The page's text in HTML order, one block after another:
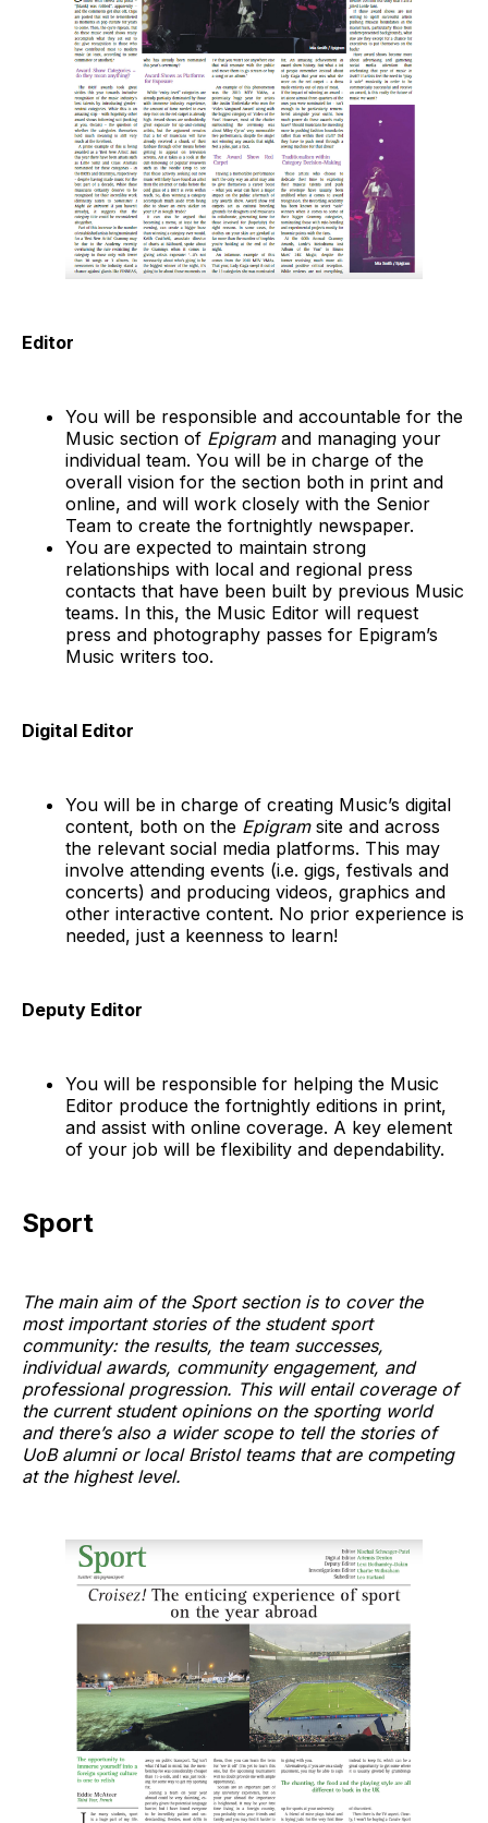
Editor
You will be responsible and accountable for the
Music section of Epigramand managing your
individual team. You will be in charge of the
overall vision for the section both in print and
online, and will work closely with the Senior
Team to create the fortnightly newspaper.
You are expected to maintain strong
relationships with local and regional press
contacts that have been built by previous Music
teams. In this, the Music Editor will request
press and photography passes for Epigram’s
Music writers too.
Digital Editor
You will be in charge of creating Music’s digital
content, both on the Epigramsite and across
the relevant social media platforms. This may
involve attending events (i.e. gigs, festivals and
concerts) and producing videos, graphics and
other interactive content. No prior experience is
needed, just a keenness to learn!
Deputy Editor
You will be responsible for helping the Music
Editor produce the fortnightly editions in print,
and assist with online coverage. A key element
of your job will be flexibility and dependability.
Sport
The main aim of the Sport section is to cover the
most important stories of the student sport
community: the results, the team successes,
individual awards, community engagement, and
professional progression. This will entail coverage of
the current student opinions on the sporting world
and there’s also a wider scope to tell the stories of
UoB alumni or local Bristol teams that are competing
at the highest level.